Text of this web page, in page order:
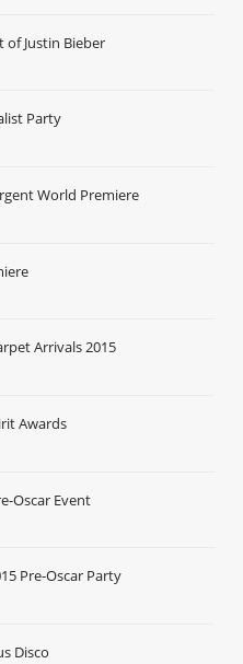
of Justin Bieber
Party
World Premiere
Arrivals 2015
Awards
Oscar Event
Pre-Oscar Party
Disco